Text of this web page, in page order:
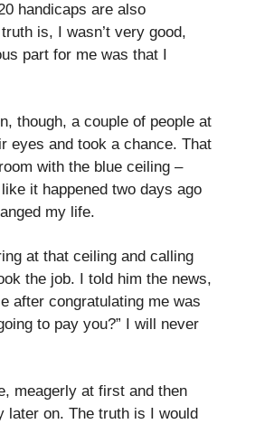
handicaps are also
is, I wasn’t very good,
part for me was that I
though, a couple of people at
eyes and took a chance. That
with the blue ceiling –
it happened two days ago
my life.
at that ceiling and calling
the job. I told him the news,
after congratulating me was
to pay you?” I will never
meagerly at first and then
later on. The truth is I would